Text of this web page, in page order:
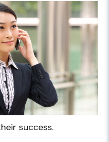
success.